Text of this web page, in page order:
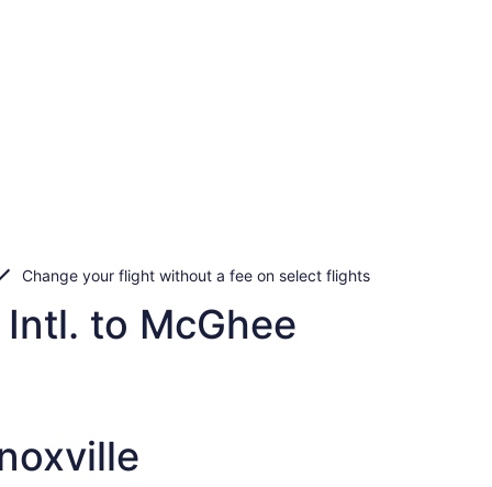
Change your flight without a fee on select flights
to McGhee